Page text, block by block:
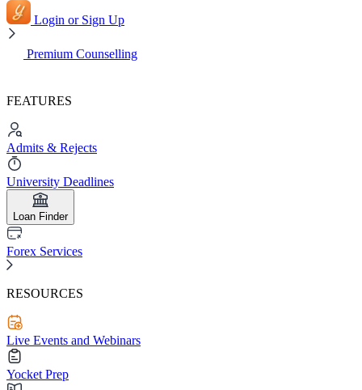
Login or Sign Up
Premium Counselling
FEATURES
Admits & Rejects
University Deadlines
Loan Finder
Forex Services
RESOURCES
Live Events and Webinars
Yocket Prep